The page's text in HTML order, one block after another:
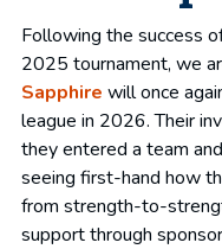
Following the success
2025 tournament, we
Sapphire will once
league in 2026. Their
they entered a team
seeing first-hand how
from strength-to-
support through